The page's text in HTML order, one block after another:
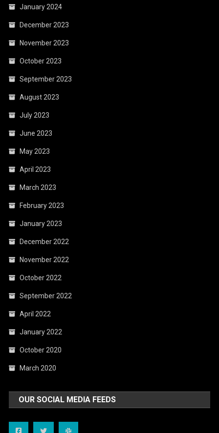
January 2024
December 2023
November 2023
October 2023
September 2023
August 2023
July 2023
June 2023
May 2023
April 2023
March 2023
February 2023
January 2023
December 2022
November 2022
October 2022
September 2022
April 2022
January 2022
October 2020
March 2020
OUR SOCIAL MEDIA FEEDS